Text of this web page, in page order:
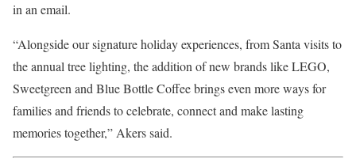
in an email.
“Alongside our signature holiday experiences, from Santa visits to
the annual tree lighting, the addition of new brands like LEGO,
Sweetgreen and Blue Bottle Coffee brings even more ways for
families and friends to celebrate, connect and make lasting
memories together,” Akers said.